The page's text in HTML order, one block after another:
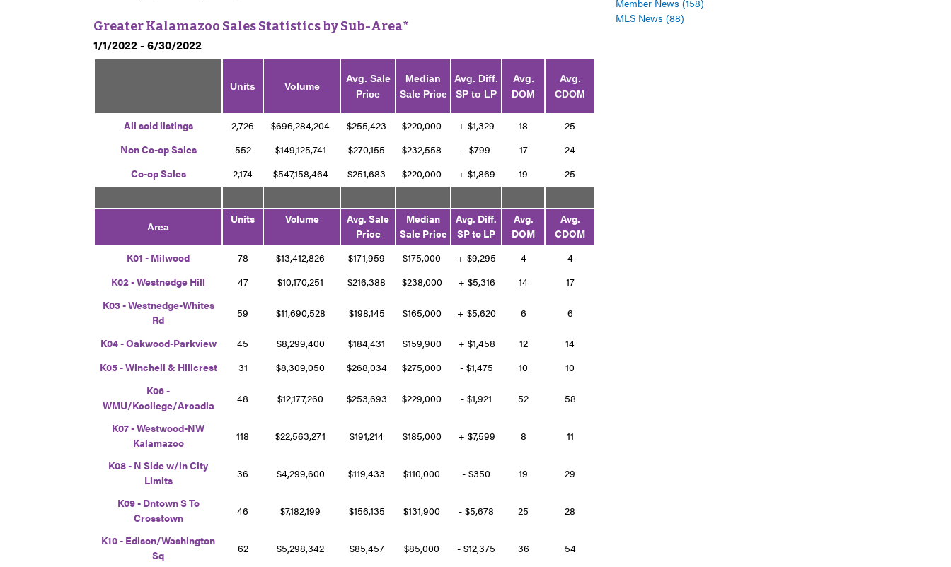
Greater Kalamazoo Sales Statistics by Sub-Area*
1/1/2022 - 6/30/2022
Units Volume
Avg. Sale
Price
Median
Sale Price
Avg. Diff.
SP to LP
Avg.
DOM
Avg.
CDOM
All sold listings 2,726 $696,284,204 $255,423 $220,000 + $1,329 18
25
Non Co-op Sales
552 $149,125,741 $270,155 $232,558 - $799 17
24
Co-op Sales
2,174 $547,158,464 $251,683 $220,000 + $1,869 19 25
Area
Units Volume
Avg. Sale
Price
Median
Sale Price
Avg. Diff.
SP to LP
Avg.
DOM
Avg.
CDOM
K01 - Milwood
78 $13,412,826 $171,959 $175,000 + $9,295 4
4
K02 - Westnedge Hill
47 $10,170,251 $216,388 $238,000 + $5,316 14
17
K03 - Westnedge-Whites
Rd
59 $11,690,528 $198,145 $165,000 + $5,620 6 6
K04 - Oakwood-Parkview 45 $8,299,400 $184,431 $159,900 + $1,458 12
14
K05 - Winchell & Hillcrest
31 $8,309,050 $268,034 $275,000 - $1,475 10
10
K06 -
WMU/Kcollege/Arcadia
48 $12,177,260 $253,693 $229,000 - $1,921 52 58
K07 - Westwood-NW
Kalamazoo
118 $22,563,271 $191,214 $185,000 + $7,599 8 11
K08 - N Side w/in City
Limits
36 $4,299,600 $119,433 $110,000 - $350 19 29
K09 - Dntown S To
Crosstown
46 $7,182,199 $156,135 $131,900 - $5,678 25 28
K10 - Edison/Washington
Sq
62 $5,298,342 $85,457 $85,000 - $12,375 36 54
MLS News(88)